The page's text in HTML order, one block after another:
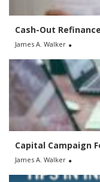
Cash-Out
James A. Walker
Capital Campaign
James A. Walker